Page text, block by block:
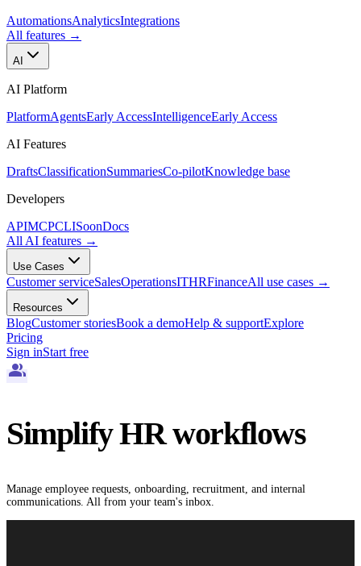
AutomationsAnalyticsIntegrations
All features →
AI
AI Platform
PlatformAgentsEarly AccessIntelligenceEarly Access
AI Features
DraftsClassificationSummariesCo-pilotKnowledge base
Developers
APIMCPCLISoonDocs
All AI features →
Use Cases
Customer serviceSalesOperationsITHRFinanceAll use cases →
Resources
BlogCustomer storiesBook a demoHelp & supportExplore
Pricing
Sign inStart free
group
Simplify HR workflows
Manage employee requests, onboarding, recruitment, and internal
communications. All from your team's inbox.